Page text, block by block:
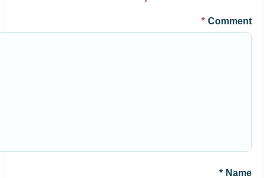
Comment
*
Name
*